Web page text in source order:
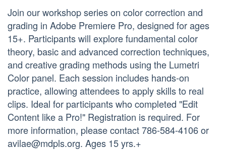
Join our workshop series on color correction and
grading in Adobe Premiere Pro, designed for ages
15+. Participants will explore fundamental color
theory, basic and advanced correction techniques,
and creative grading methods using the Lumetri
Color panel. Each session includes hands-on
practice, allowing attendees to apply skills to real
clips. Ideal for participants who completed "Edit
Content like a Pro!" Registration is required. For
more information, please contact 786-584-4106 or
avilae@mdpls.org. Ages 15 yrs.+